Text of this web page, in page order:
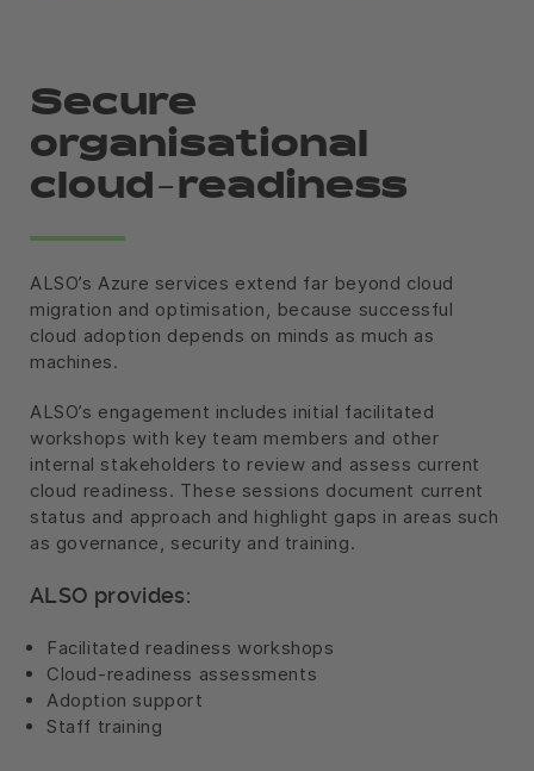
Secure
organisational
cloud-readiness
ALSO’s Azure services extend far beyond cloud
migration and optimisation, because successful
cloud adoption depends on minds as much as
machines.
ALSO’s engagement includes initial facilitated
workshops with key team members and other
internal stakeholders to review and assess current
cloud readiness. These sessions document current
status and approach and highlight gaps in areas such
as governance, security and training.
ALSO provides:
Facilitated readiness workshops
Cloud-readiness assessments
Adoption support
Staff training